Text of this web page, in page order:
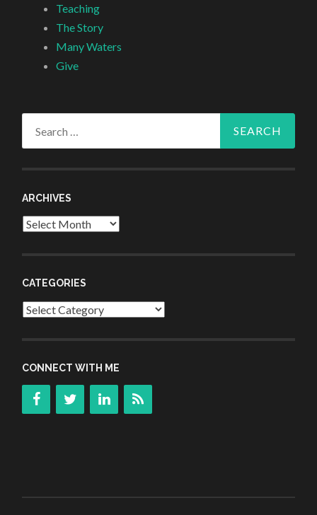
Teaching
The Story
Many Waters
Give
ARCHIVES
Archives
CATEGORIES
Categories
CONNECT WITH ME